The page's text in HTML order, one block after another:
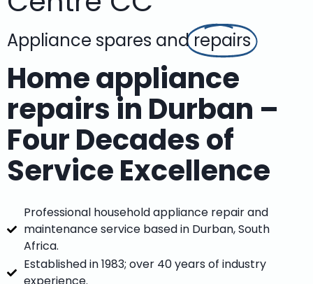
Appliance spares andrepairs
Home appliance
repairs in Durban –
Four Decades of
Service Excellence
Professional household appliance repair and
maintenance service based in Durban, South
Africa.
Established in 1983; over 40 years of industry